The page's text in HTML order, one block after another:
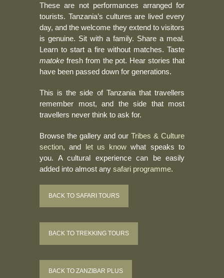
These are not performances arranged for
tourists. Tanzania’s cultures are lived every
day, and the welcome they extend to visitors
is genuine. Sit with a family. Share a meal.
Learn to start a fire without matches. Taste
matoke fresh from the pot. Hear stories that
have been passed down for generations.
This is the side of Tanzania that travellers
remember most, and the side that most
travellers never think to ask for.
Browse the gallery and our Tribes & Culture
section, and let us know what speaks to
you. A cultural experience can be easily
added into almost any safari programme.
BACK TO SAFARI TOURS
BACK TO TREKKING TOURS
BACK TO ZANZIBAR PLUS